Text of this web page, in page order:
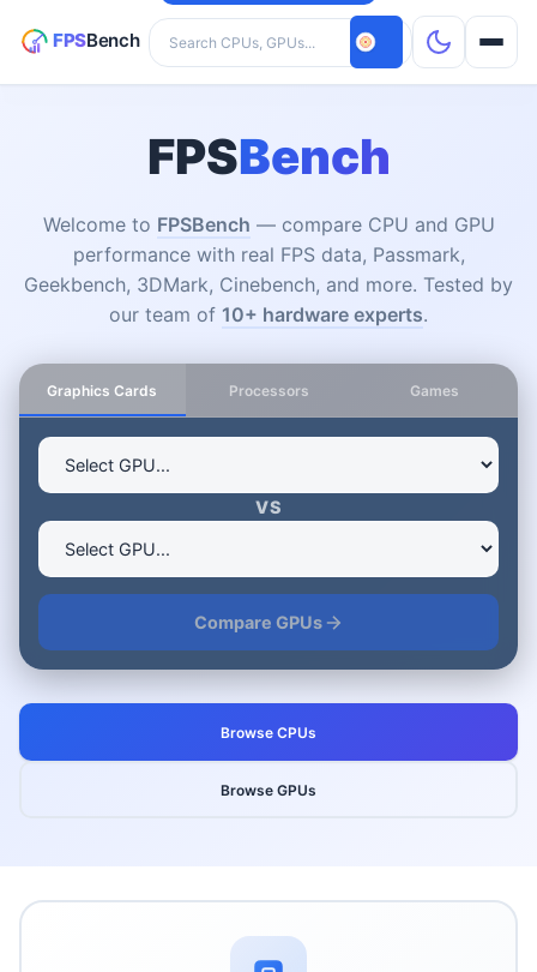
Search hardware
Games
FPSBench
Welcome to FPSBench — compare CPU and GPU
performance with real FPS data, Passmark,
Geekbench, 3DMark, Cinebench, and more. Tested by
our team of 10+ hardware experts.
Graphics Cards Processors Games
VS
Compare GPUs
Browse CPUs
Browse GPUs
Platform Statistics